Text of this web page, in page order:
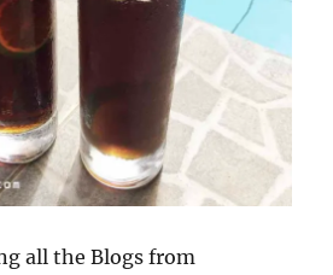
all the Blogs from